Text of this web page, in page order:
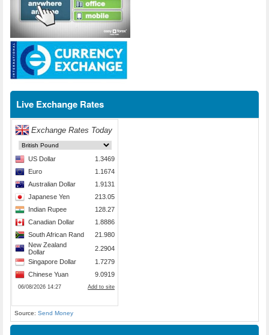
Live Exchange Rates
Source: Send Money